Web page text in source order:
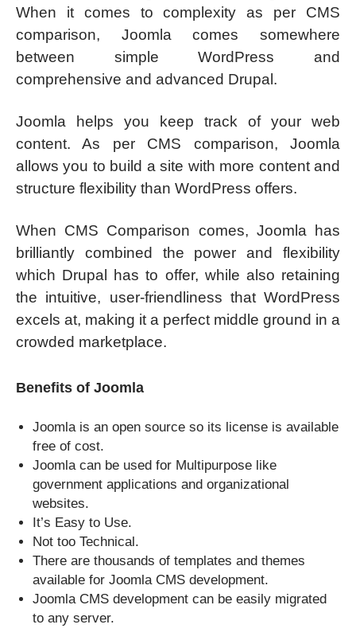
When it comes to complexity as per CMS
comparison, Joomla comes somewhere
between simple WordPress and
comprehensive and advanced Drupal.
Joomla helps you keep track of your web
content. As per CMS comparison, Joomla
allows you to build a site with more content and
structure flexibility than WordPress offers.
When CMS Comparison comes, Joomla has
brilliantly combined the power and flexibility
which Drupal has to offer, while also retaining
the intuitive, user-friendliness that WordPress
excels at, making it a perfect middle ground in a
crowded marketplace.
Benefits of Joomla
Joomla is an open source so its license is available
free of cost.
Joomla can be used for Multipurpose like
government applications and organizational
websites.
It’s Easy to Use.
Not too Technical.
There are thousands of templates and themes
available for Joomla CMS development.
Joomla CMS development can be easily migrated
to any server.